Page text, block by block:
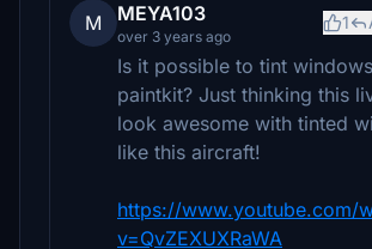
M MEYA103
over 3 years ago
1
Is it possible to tint
paintkit? Just thinking this
look awesome with tinted
like this aircraft!
https://www.youtube.com/
v=QvZEXUXRaWA